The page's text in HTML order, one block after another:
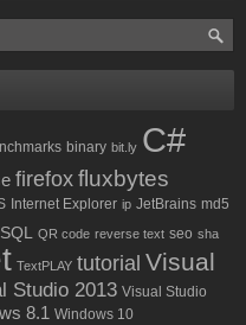
binary bit.ly C#
firefox fluxbytes
Internet Explorer ip JetBrains md5
QR code reverse text seo sha
TextPLAY tutorial Visual
Studio 2013 Visual Studio
8.1 Windows 10